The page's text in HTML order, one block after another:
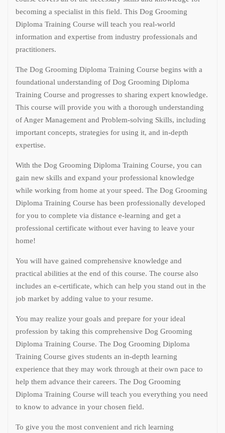
becoming a specialist in this field. This Dog Grooming
Diploma Training Course will teach you real-world
information and expertise from industry professionals and
practitioners.
The Dog Grooming Diploma Training Course begins with a
foundational understanding of Dog Grooming Diploma
Training Course and progresses to sharing expert knowledge.
This course will provide you with a thorough understanding
of Anger Management and Problem-solving Skills, including
important concepts, strategies for using it, and in-depth
expertise.
With the Dog Grooming Diploma Training Course, you can
gain new skills and expand your professional knowledge
while working from home at your speed. The Dog Grooming
Diploma Training Course has been professionally developed
for you to complete via distance e-learning and get a
professional certificate without ever having to leave your
home!
You will have gained comprehensive knowledge and
practical abilities at the end of this course. The course also
includes an e-certificate, which can help you stand out in the
job market by adding value to your resume.
You may realize your goals and prepare for your ideal
profession by taking this comprehensive Dog Grooming
Diploma Training Course. The Dog Grooming Diploma
Training Course gives students an in-depth learning
experience that they may work through at their own pace to
help them advance their careers. The Dog Grooming
Diploma Training Course will teach you everything you need
to know to advance in your chosen field.
To give you the most convenient and rich learning